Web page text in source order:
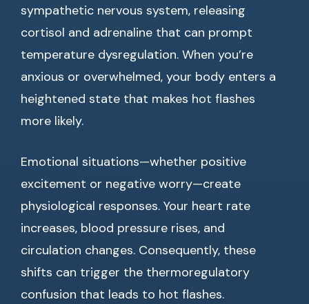
sympathetic nervous system, releasing
cortisol and adrenaline that can prompt
temperature dysregulation. When you’re
anxious or overwhelmed, your body enters a
heightened state that makes hot flashes
more likely.
Emotional situations—whether positive
excitement or negative worry—create
physiological responses. Your heart rate
increases, blood pressure rises, and
circulation changes. Consequently, these
shifts can trigger the thermoregulatory
confusion that leads to hot flashes.